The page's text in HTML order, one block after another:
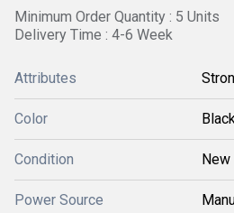
Minimum Order Quantity : 5 Units
Delivery Time : 4-6 Week
Attributes
Color
Condition New
Power Source